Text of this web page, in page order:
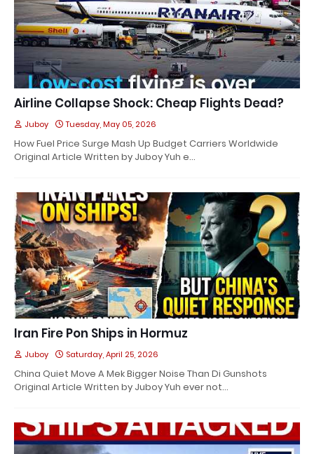
Airline Collapse Shock: Cheap Flights Dead?
Juboy Tuesday, May 05, 2026
How Fuel Price Surge Mash Up Budget Carriers Worldwide
Original Article Written by Juboy Yuh e…
Iran Fire Pon Ships in Hormuz
Juboy Saturday, April 25, 2026
China Quiet Move A Mek Bigger Noise Than Di Gunshots
Original Article Written by Juboy Yuh ever not…